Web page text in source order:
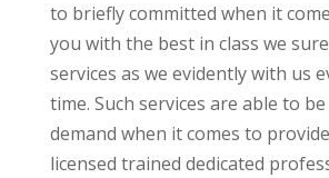
to briefly committed when it
you with the best in class we
services as we evidently with us
time. Such services are able to
demand when it comes to
licensed trained dedicated